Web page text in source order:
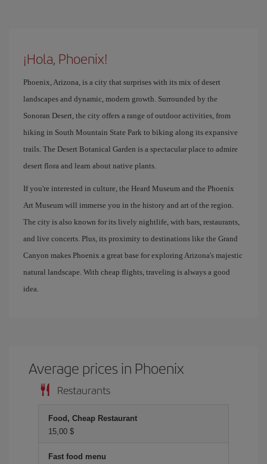
¡Hola, Phoenix!
Phoenix, Arizona, is a city that surprises with its mix of desert
landscapes and dynamic, modern growth. Surrounded by the
Sonoran Desert, the city offers a range of outdoor activities, from
hiking in South Mountain State Park to biking along its expansive
trails. The Desert Botanical Garden is a spectacular place to admire
desert flora and learn about native plants.
If you're interested in culture, the Heard Museum and the Phoenix
Art Museum will immerse you in the history and art of the region.
The city is also known for its lively nightlife, with bars, restaurants,
and live concerts. Plus, its proximity to destinations like the Grand
Canyon makes Phoenix a great base for exploring Arizona's majestic
natural landscape. With cheap flights, traveling is always a good
idea.
Average prices in Phoenix
Restaurants
Food, Cheap Restaurant
15,00 $
Fast food menu